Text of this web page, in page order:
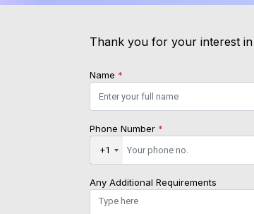
Thank you for your interest
Name *
Phone Number *
+1
Any Additional Requirements